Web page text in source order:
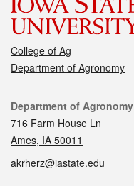
College of Ag
Department of Agronomy
Contact
Department of Agronomy
716 Farm House Ln
Ames, IA 50011
akrherz@iastate.edu